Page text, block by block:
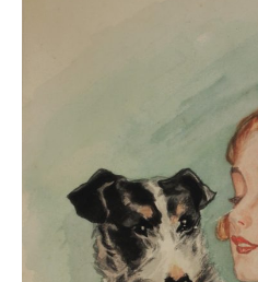
Birds &
Bronze &
Ceramic &